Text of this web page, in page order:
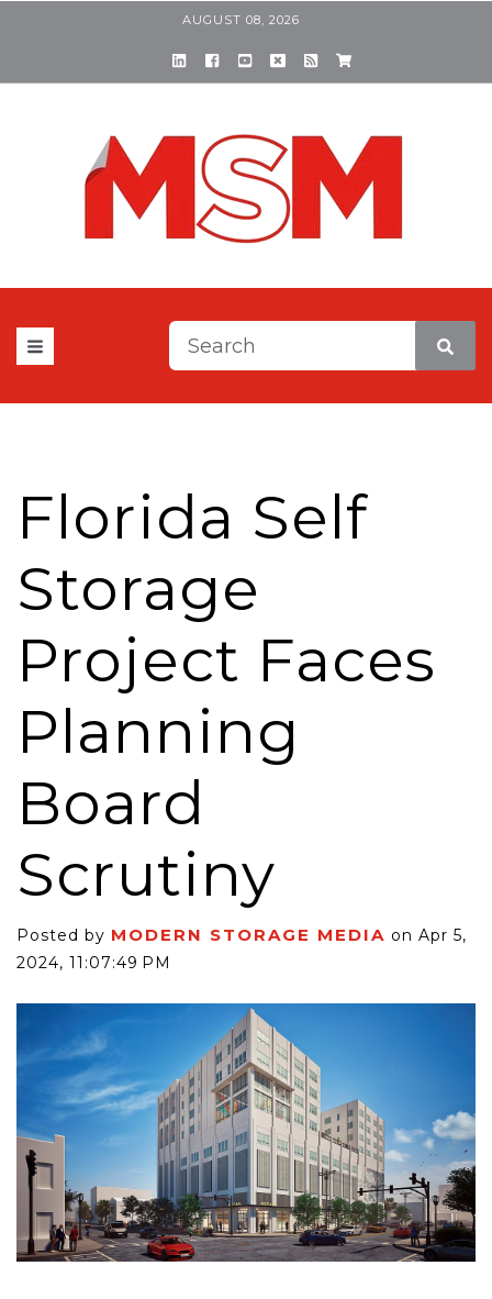
AUGUST 08, 2026
This is a search field with
Florida Self
Storage
Project Faces
Planning
Board
Scrutiny
Posted by MODERN STORAGE MEDIA on Apr 5,
2024, 11:07:49 PM